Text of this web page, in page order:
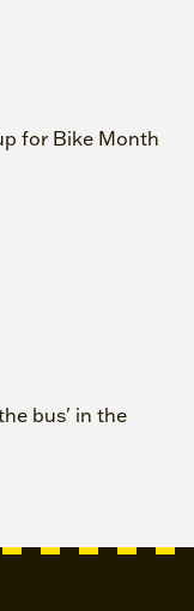
for Bike Month
bus' in the